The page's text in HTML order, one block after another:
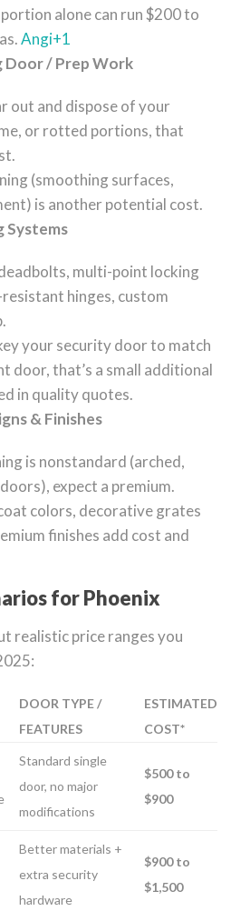
alone can run $200 to
Angi+1
Door / Prep Work
out and dispose of your
or rotted portions, that
(smoothing surfaces,
is another potential cost.
Systems
multi-point locking
hinges, custom
your security door to match
door, that’s a small additional
in quality quotes.
& Finishes
is nonstandard (arched,
expect a premium.
colors, decorative grates
finishes add cost and
for Phoenix
realistic price ranges you
DOOR TYPE /
FEATURES
ESTIMATED
COST*
Standard single
door, no major
modifications
$500 to
$900
Better materials +
extra security
hardware
$900 to
$1,500